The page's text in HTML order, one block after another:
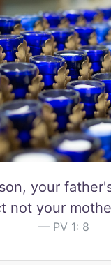
your
not your
PV 1: 8